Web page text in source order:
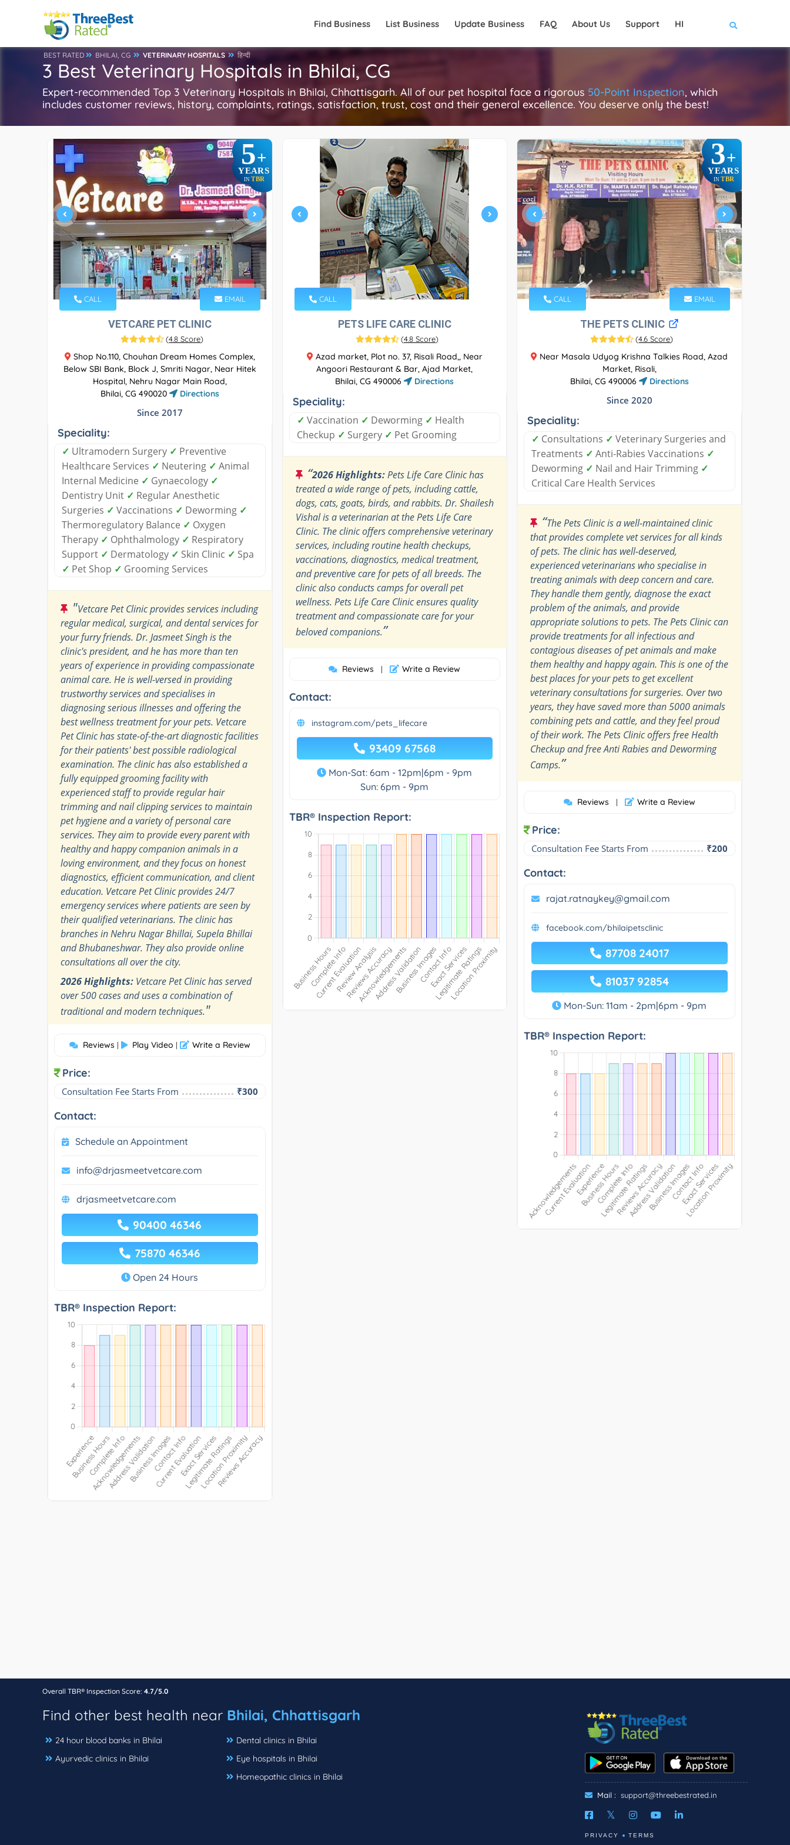
Find Business List Business Update Business FAQ About Us Support HI
BEST RATED BHILAI, CG VETERINARY HOSPITALS हिन्दी
3 Best Veterinary Hospitals in Bhilai, CG
Expert-recommended Top 3 Veterinary Hospitals in Bhilai, Chhattisgarh. All of our pet hospital face a rigorous 50-Point Inspection, which
includes customer reviews, history, complaints, ratings, satisfaction, trust, cost and their general excellence. You deserve only the best!
5+
YEARS
INTBR
CALL EMAIL
VETCARE PET CLINIC
(4.8 Score)
Shop No.110, Chouhan Dream Homes Complex,
Below SBI Bank, Block J, Smriti Nagar, Near Hitek
Hospital, Nehru Nagar Main Road,
Bhilai, CG 490020
Directions
Since 2017
Speciality:
✓ Ultramodern Surgery ✓ Preventive
Healthcare Services ✓ Neutering ✓ Animal
Internal Medicine ✓ Gynaecology ✓
Dentistry Unit ✓ Regular Anesthetic
Surgeries ✓ Vaccinations ✓ Deworming ✓
Thermoregulatory Balance ✓ Oxygen
Therapy ✓ Ophthalmology ✓ Respiratory
Support ✓ Dermatology ✓ Skin Clinic ✓ Spa
✓ Pet Shop ✓ Grooming Services
"Vetcare Pet Clinic provides services including
regular medical, surgical, and dental services for
your furry friends. Dr. Jasmeet Singh is the
clinic's president, and he has more than ten
years of experience in providing compassionate
animal care. He is well-versed in providing
trustworthy services and specialises in
diagnosing serious illnesses and offering the
best wellness treatment for your pets. Vetcare
Pet Clinic has state-of-the-art diagnostic facilities
for their patients' best possible radiological
examination. The clinic has also established a
fully equipped grooming facility with
experienced staff to provide regular hair
trimming and nail clipping services to maintain
pet hygiene and a variety of personal care
services. They aim to provide every parent with
healthy and happy companion animals in a
loving environment, and they focus on honest
diagnostics, efficient communication, and client
education. Vetcare Pet Clinic provides 24/7
emergency services where patients are seen by
their qualified veterinarians. The clinic has
branches in Nehru Nagar Bhillai, Supela Bhillai
and Bhubaneshwar. They also provide online
consultations all over the city.
2026 Highlights: Vetcare Pet Clinic has served
over 500 cases and uses a combination of
traditional and modern techniques."
Reviews | Play Video | Write a Review
Price:
Consultation Fee Starts From ₹300
Contact:
Schedule an Appointment
info@drjasmeetvetcare.com
drjasmeetvetcare.com
90400 46346
75870 46346
Open 24 Hours
TBR® Inspection Report:
CALL
PETS LIFE CARE CLINIC
(4.8 Score)
Azad market, Plot no. 37, Risali Road,, Near
Angoori Restaurant & Bar, Ajad Market,
Bhilai, CG 490006
Directions
Speciality:
✓ Vaccination ✓ Deworming ✓ Health
Checkup ✓ Surgery ✓ Pet Grooming
“2026 Highlights:Pets Life Care Clinic has
treated a wide range of pets, including cattle,
dogs, cats, goats, birds, and rabbits. Dr. Shailesh
Vishal is a veterinarian at the Pets Life Care
Clinic. The clinic offers comprehensive veterinary
services, including routine health checkups,
vaccinations, diagnostics, medical treatment,
and preventive care for pets of all breeds. The
clinic also conducts camps for overall pet
wellness. Pets Life Care Clinic ensures quality
treatment and compassionate care for your
beloved companions.”
Reviews | Write a Review
Contact:
instagram.com/pets_lifecare
93409 67568
Mon-Sat: 6am - 12pm|6pm - 9pm
Sun: 6pm - 9pm
TBR® Inspection Report:
3+
YEARS
IN TBR
CALL EMAIL
THE PETS CLINIC
(4.6 Score)
Near Masala Udyog Krishna Talkies Road, Azad
Market, Risali,
Bhilai, CG 490006
Directions
Since 2020
Speciality:
✓ Consultations ✓ Veterinary Surgeries and
Treatments ✓ Anti-Rabies Vaccinations ✓
Deworming ✓ Nail and Hair Trimming ✓
Critical Care Health Services
“The Pets Clinic is a well-maintained clinic
that provides complete vet services for all kinds
of pets. The clinic has well-deserved,
experienced veterinarians who specialise in
treating animals with deep concern and care.
They handle them gently, diagnose the exact
problem of the animals, and provide
appropriate solutions to pets. The Pets Clinic can
provide treatments for all infectious and
contagious diseases of pet animals and make
them healthy and happy again. This is one of the
best places for your pets to get excellent
veterinary consultations for surgeries. Over two
years, they have saved more than 5000 animals
combining pets and cattle, and they feel proud
of their work. The Pets Clinic offers free Health
Checkup and free Anti Rabies and Deworming
Camps.”
Reviews | Write a Review
Price:
Consultation Fee Starts From ₹200
Contact:
rajat.ratnaykey@gmail.com
facebook.com/bhilaipetsclinic
87708 24017
81037 92854
Mon-Sun: 11am - 2pm|6pm - 9pm
TBR® Inspection Report:
Overall TBR® Inspection Score: 4.7/5.0
Find other best health near Bhilai, Chhattisgarh
24 hour blood banks in Bhilai
Ayurvedic clinics in Bhilai
Dental clinics in Bhilai
Eye hospitals in Bhilai
Homeopathic clinics in Bhilai
Mail : support@threebestrated.in
PRIVACY TERMS